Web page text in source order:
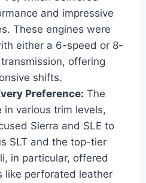
and impressive
These engines were
either a 6-speed or 8-
offering
shifts.
Preference: The
in various trim levels,
Sierra and SLE to
SLT and the top-tier
in particular, offered
like perforated leather